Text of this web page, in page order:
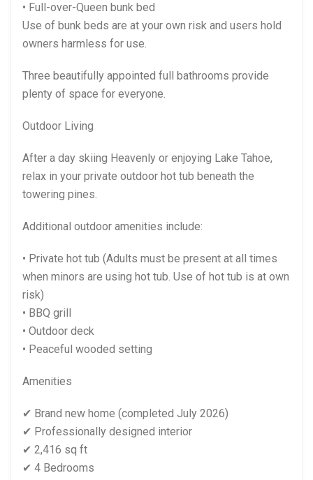
• Full-over-Queen bunk bed
Use of bunk beds are at your own risk and users hold
owners harmless for use.
Three beautifully appointed full bathrooms provide
plenty of space for everyone.
Outdoor Living
After a day skiing Heavenly or enjoying Lake Tahoe,
relax in your private outdoor hot tub beneath the
towering pines.
Additional outdoor amenities include:
• Private hot tub (Adults must be present at all times
when minors are using hot tub. Use of hot tub is at own
risk)
• BBQ grill
• Outdoor deck
• Peaceful wooded setting
Amenities
✔ Brand new home (completed July 2026)
✔ Professionally designed interior
✔ 2,416 sq ft
✔ 4 Bedrooms